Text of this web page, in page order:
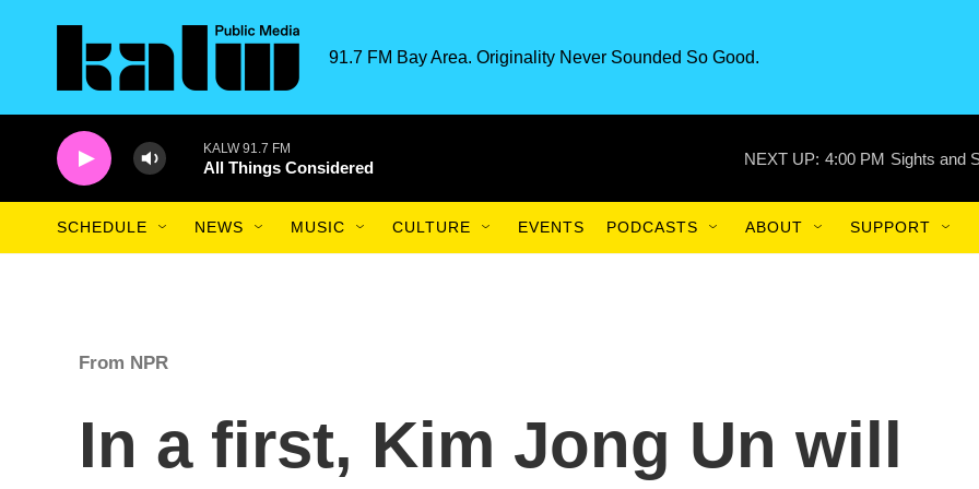
91.7 FM Bay Area. Originality Never Sounded So Good.
KALW 91.7 FM
All Things Considered NEXT UP: 4:00 PM Sights and
SCHEDULE NEWS MUSIC CULTURE EVENTS PODCASTS ABOUT SUPPORT
From NPR
In a first, Kim Jong Un will